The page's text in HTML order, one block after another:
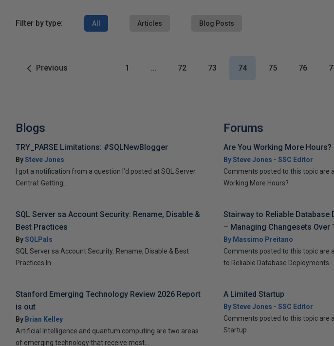
Filter by type: All Articles Blog Posts
Previous 1 … 72 73 74 75 76
Blogs
TRY_PARSE Limitations: #SQLNewBlogger
BySteve Jones
I got a notification from a question I’d posted at SQL Server
Central: Getting...
SQL Server sa Account Security: Rename, Disable &
Best Practices
BySQLPals
SQL Server sa Account Security: Rename, Disable & Best
Practices In...
Stanford Emerging Technology Review 2026 Report
is out
By Brian Kelley
Artificial Intelligence and quantum computing are two areas
of emerging technology that receive most...
Forums
Are You Working More Hours?
By Steve Jones - SSC Editor
Comments posted to this topic are
Working More Hours?
Stairway to Reliable Database
– Managing Changesets Over
By Massimo Preitano
Comments posted to this topic are
to Reliable Database Deployments...
A Limited Startup
By Steve Jones - SSC Editor
Comments posted to this topic are
Startup